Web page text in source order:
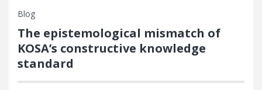
Blog
The epistemological mismatch of
KOSA’s constructive knowledge
standard